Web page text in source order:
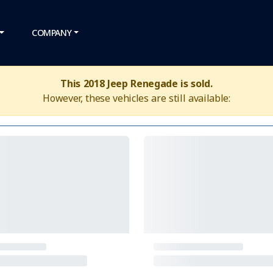
COMPANY
This 2018 Jeep Renegade is sold.
However, these vehicles are still available: